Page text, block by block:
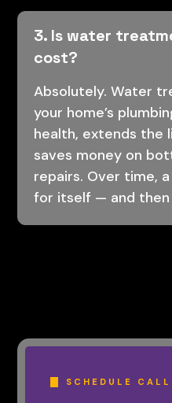
3. Is water
cost?
Absolutely. Water
your home’s
health, extends the
saves money on
repairs. Over time,
for itself — and then
SCHEDULE CALL